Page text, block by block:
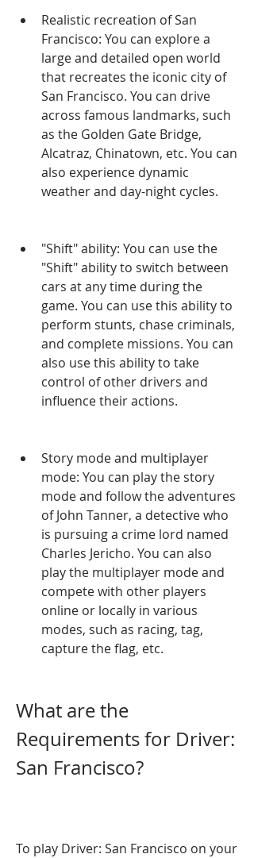
Realistic recreation of San
Francisco: You can explore a
large and detailed open world
that recreates the iconic city of
San Francisco. You can drive
across famous landmarks, such
as the Golden Gate Bridge,
Alcatraz, Chinatown, etc. You can
also experience dynamic
weather and day-night cycles.
"Shift" ability: You can use the
"Shift" ability to switch between
cars at any time during the
game. You can use this ability to
perform stunts, chase criminals,
and complete missions. You can
also use this ability to take
control of other drivers and
influence their actions.
Story mode and multiplayer
mode: You can play the story
mode and follow the adventures
of John Tanner, a detective who
is pursuing a crime lord named
Charles Jericho. You can also
play the multiplayer mode and
compete with other players
online or locally in various
modes, such as racing, tag,
capture the flag, etc.
What are the
Requirements for Driver:
San Francisco?
To play Driver: San Francisco on your